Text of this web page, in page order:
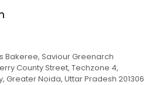
Bakeree, Saviour Greenarch
County Street, Techzone 4,
Greater Noida, Uttar Pradesh 201306